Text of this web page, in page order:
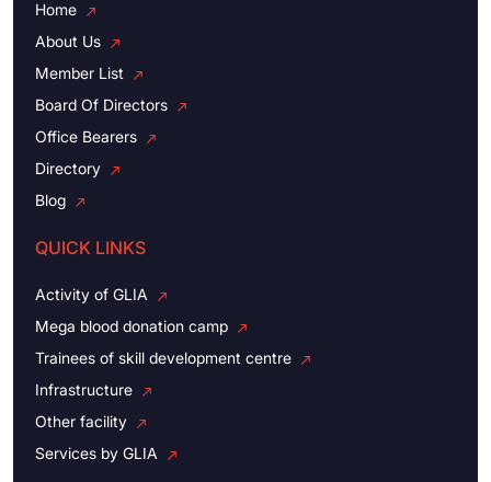
Home
About Us
Member List
Board Of Directors
Office Bearers
Directory
Blog
QUICK LINKS
Activity of GLIA
Mega blood donation camp
Trainees of skill development centre
Infrastructure
Other facility
Services by GLIA